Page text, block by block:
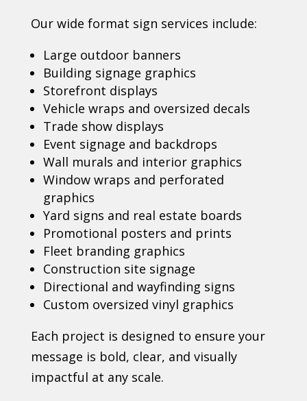
Our wide format sign services include:
Large outdoor banners
Building signage graphics
Storefront displays
Vehicle wraps and oversized decals
Trade show displays
Event signage and backdrops
Wall murals and interior graphics
Window wraps and perforated
graphics
Yard signs and real estate boards
Promotional posters and prints
Fleet branding graphics
Construction site signage
Directional and wayfinding signs
Custom oversized vinyl graphics
Each project is designed to ensure your
message is bold, clear, and visually
impactful at any scale.